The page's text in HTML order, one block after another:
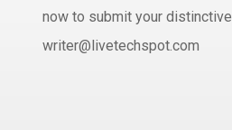
now to submit your
writer@livetechspot.com